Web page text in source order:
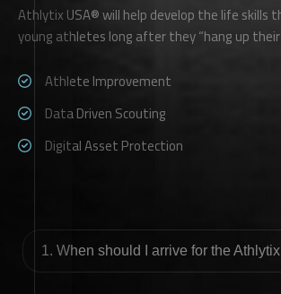
Athlytix USA® will help develop the life skills
young athletes long after they “hang up their
Athlete Improvement
Data Driven Scouting
Digital Asset Protection
1. When should I arrive for the